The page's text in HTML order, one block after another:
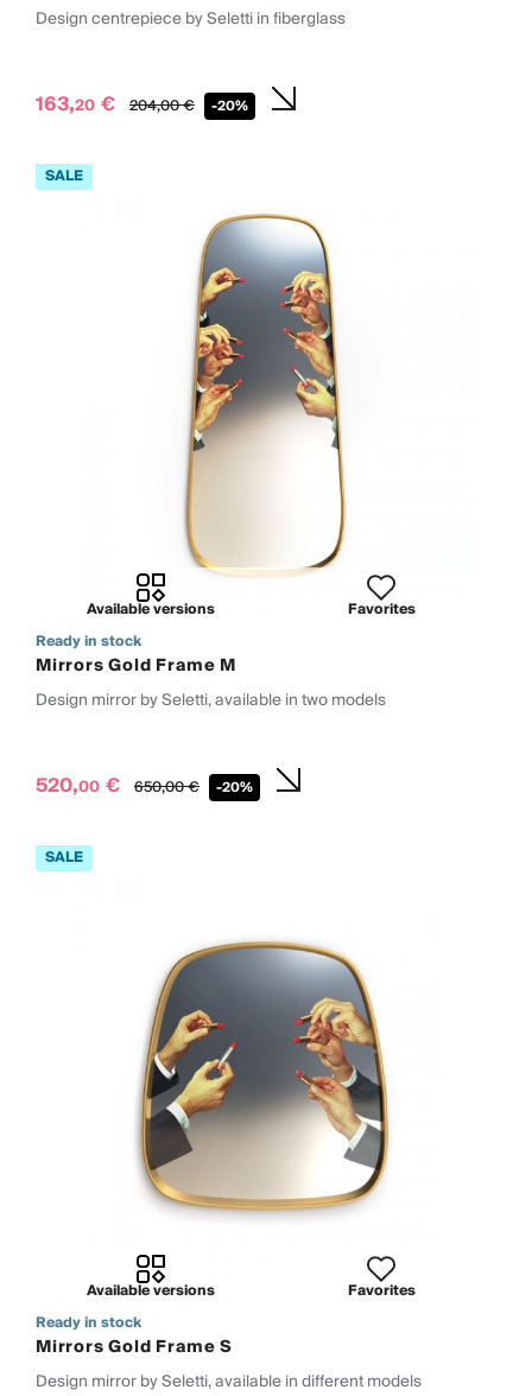
Design centrepiece by Seletti in fiberglass
163,20 € 204,00€ -20%
Available versions
Favorites
Ready in stock
Mirrors Gold Frame M
Design mirror by Seletti, available in two models
520,00 € 650,00€ -20%
Available versions
Favorites
Ready in stock
Mirrors Gold Frame S
Design mirror by Seletti, available in different models